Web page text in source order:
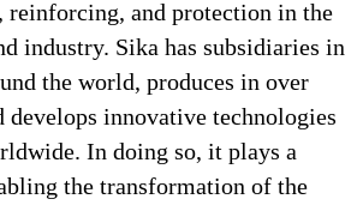
reinforcing, and protection in the
industry. Sika has subsidiaries in
the world, produces in over
develops innovative technologies
In doing so, it plays a
the transformation of the